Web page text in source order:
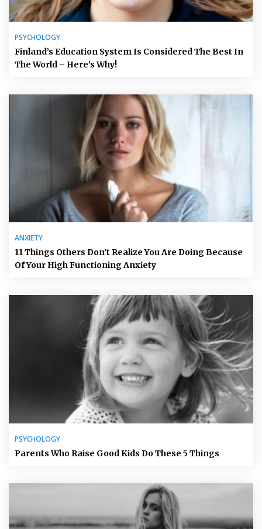
PSYCHOLOGY
Finland’s Education System Is Considered The Best In
The World – Here’s Why!
ANXIETY
11 Things Others Don’t Realize You Are Doing Because
Of Your High Functioning Anxiety
PSYCHOLOGY
Parents Who Raise Good Kids Do These 5 Things